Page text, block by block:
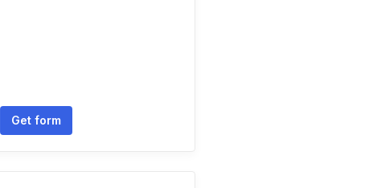
Get form